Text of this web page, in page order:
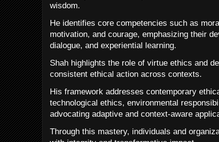
wisdom.
He identifies core competencies such as
motivation, and courage, emphasizing their
dialogue, and experiential learning.
Shah highlights the role of virtue ethics and
consistent ethical action across contexts.
His framework addresses contemporary
technological ethics, environmental
advocating adaptive and context-aware
Through this mastery, individuals and